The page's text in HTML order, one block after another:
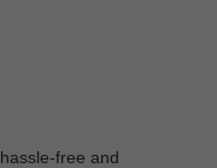
free and